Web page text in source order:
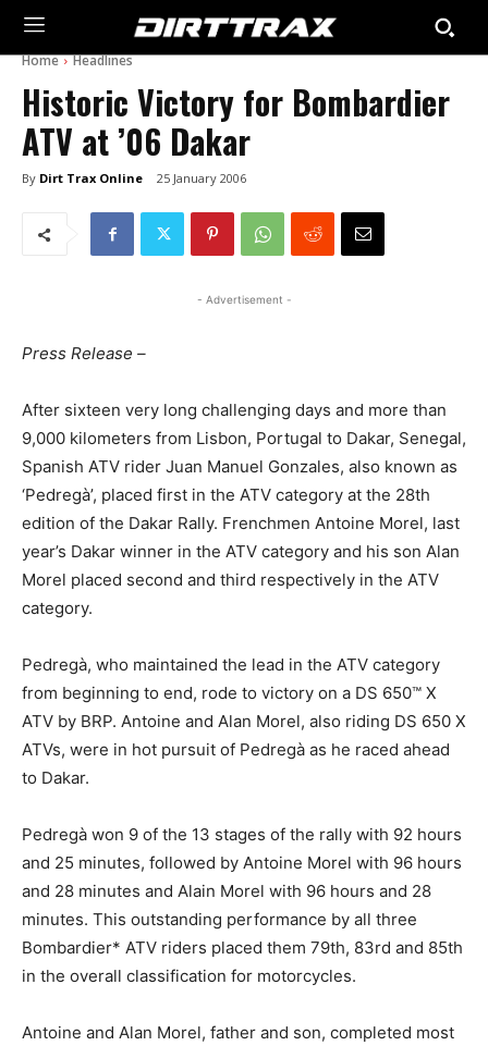
Home Headlines
Historic Victory for Bombardier
ATV at ’06 Dakar
By Dirt Trax Online 25 January 2006
- Advertisement -
Press Release –
After sixteen very long challenging days and more than
9,000 kilometers from Lisbon, Portugal to Dakar, Senegal,
Spanish ATV rider Juan Manuel Gonzales, also known as
‘Pedregà’, placed first in the ATV category at the 28th
edition of the Dakar Rally. Frenchmen Antoine Morel, last
year’s Dakar winner in the ATV category and his son Alan
Morel placed second and third respectively in the ATV
category.
Pedregà, who maintained the lead in the ATV category
from beginning to end, rode to victory on a DS 650™ X
ATV by BRP. Antoine and Alan Morel, also riding DS 650 X
ATVs, were in hot pursuit of Pedregà as he raced ahead
to Dakar.
Pedregà won 9 of the 13 stages of the rally with 92 hours
and 25 minutes, followed by Antoine Morel with 96 hours
and 28 minutes and Alain Morel with 96 hours and 28
minutes. This outstanding performance by all three
Bombardier* ATV riders placed them 79th, 83rd and 85th
in the overall classification for motorcycles.
Antoine and Alan Morel, father and son, completed most